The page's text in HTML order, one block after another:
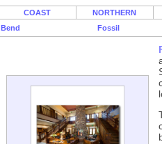
COAST
NORTHERN
Bend
Fossil